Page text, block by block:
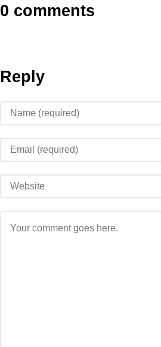
0 comments
Reply